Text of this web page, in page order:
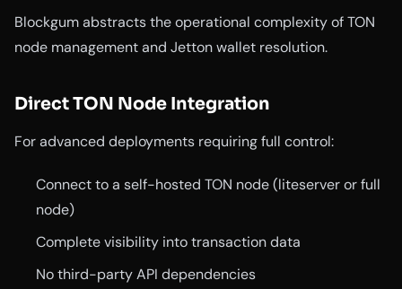
Blockgum abstracts the operational complexity of TON
node management and Jetton wallet resolution.
Direct TON Node Integration
For advanced deployments requiring full control:
Connect to a self-hosted TON node (liteserver or full
node)
Complete visibility into transaction data
No third-party API dependencies